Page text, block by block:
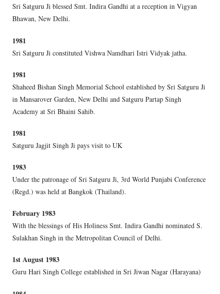
Sri Satguru Ji blessed Smt. Indira Gandhi at a reception in Vigyan
Bhawan, New Delhi.
1981
Sri Satguru Ji constituted Vishwa Namdhari Istri Vidyak jatha.
1981
Shaheed Bishan Singh Memorial School established by Sri Satguru Ji
in Mansarover Garden, New Delhi and Satguru Partap Singh
Academy at Sri Bhaini Sahib.
1981
Satguru Jagjit Singh Ji pays visit to UK
1983
Under the patronage of Sri Satguru Ji, 3rd World Punjabi Conference
(Regd.) was held at Bangkok (Thailand).
February 1983
With the blessings of His Holiness Smt. Indira Gandhi nominated S.
Sulakhan Singh in the Metropolitan Council of Delhi.
1st August 1983
Guru Hari Singh College established in Sri Jiwan Nagar (Harayana)